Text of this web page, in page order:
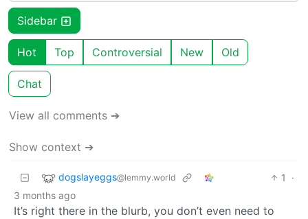
Sidebar
Hot Top Controversial New Old
Chat
View all comments ➔
Show context ➔
dogslayeggs@lemmy.world 1
·
3 months ago
It’s right there in the blurb, you don’t even need to